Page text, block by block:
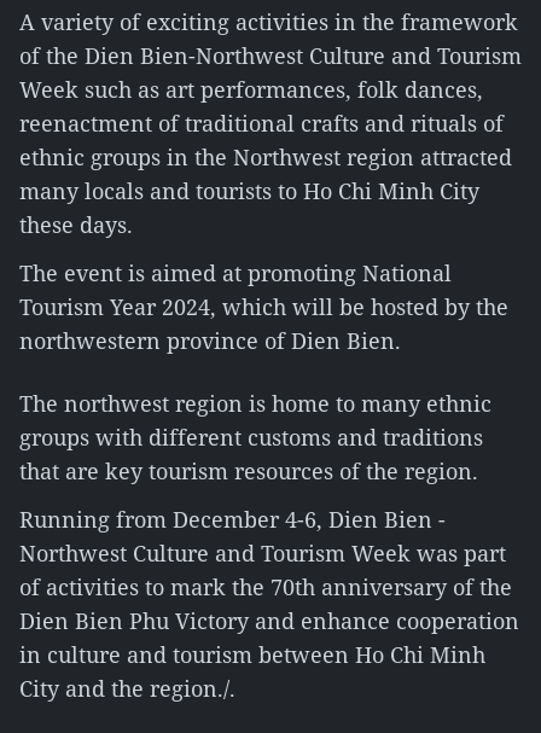
A variety of exciting activities in the framework
of the Dien Bien-Northwest Culture and Tourism
Week such as art performances, folk dances,
reenactment of traditional crafts and rituals of
ethnic groups in the Northwest region attracted
many locals and tourists to Ho Chi Minh City
these days.
The event is aimed at promoting National
Tourism Year 2024, which will be hosted by the
northwestern province of Dien Bien.
The northwest region is home to many ethnic
groups with different customs and traditions
that are key tourism resources of the region.
Running from December 4-6, Dien Bien -
Northwest Culture and Tourism Week was part
of activities to mark the 70th anniversary of the
Dien Bien Phu Victory and enhance cooperation
in culture and tourism between Ho Chi Minh
City and the region./.